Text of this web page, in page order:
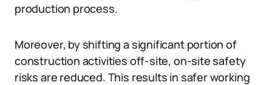
production process.
Moreover, by shifting a significant portion of
construction activities off-site, on-site safety
risks are reduced. This results in safer working